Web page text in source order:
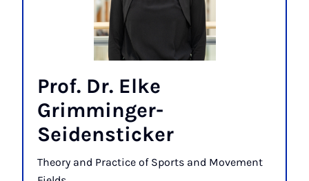
Prof. Dr. Elke
Grimminger-
Seidensticker
Theory and Practice of Sports and Movement